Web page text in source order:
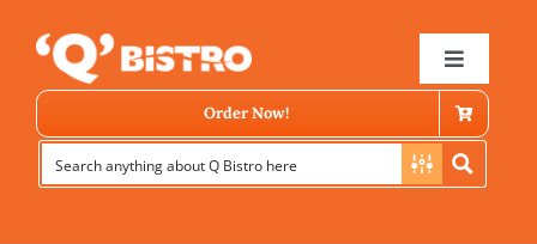
content
Toggle
Order Now!